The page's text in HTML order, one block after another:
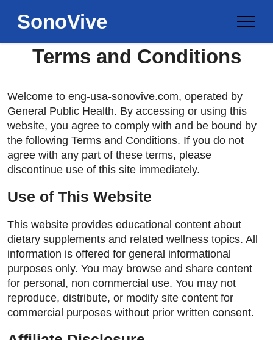
SonoVive
Terms and Conditions
Welcome to eng-usa-sonovive.com, operated by
General Public Health. By accessing or using this
website, you agree to comply with and be bound by
the following Terms and Conditions. If you do not
agree with any part of these terms, please
discontinue use of this site immediately.
Use of This Website
This website provides educational content about
dietary supplements and related wellness topics. All
information is offered for general informational
purposes only. You may browse and share content
for personal, non commercial use. You may not
reproduce, distribute, or modify site content for
commercial purposes without prior written consent.